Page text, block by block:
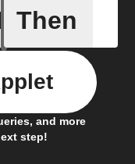
If Then
and more
step!